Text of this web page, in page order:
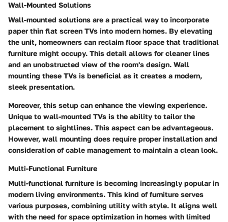
Wall-Mounted Solutions
Wall-mounted solutions are a practical way to incorporate
paper thin flat screen TVs into modern homes. By elevating
the unit, homeowners can reclaim floor space that traditional
furniture might occupy. This detail allows for cleaner lines
and an unobstructed view of the room's design. Wall
mounting these TVs is beneficial as it creates a modern,
sleek presentation.
Moreover, this setup can enhance the viewing experience.
Unique to wall-mounted TVs is the ability to tailor the
placement to sightlines. This aspect can be advantageous.
However, wall mounting does require proper installation and
consideration of cable management to maintain a clean look.
Multi-Functional Furniture
Multi-functional furniture is becoming increasingly popular in
modern living environments. This kind of furniture serves
various purposes, combining utility with style. It aligns well
with the need for space optimization in homes with limited